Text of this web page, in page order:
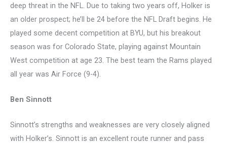
deep threat in the NFL. Due to taking two years off, Holker is
an older prospect; he’ll be 24 before the NFL Draft begins. He
played some decent competition at BYU, but his breakout
season was for Colorado State, playing against Mountain
West competition at age 23. The best team the Rams played
all year was Air Force (9-4).
Ben Sinnott
Sinnott’s strengths and weaknesses are very closely aligned
with Holker’s. Sinnott is an excellent route runner and pass